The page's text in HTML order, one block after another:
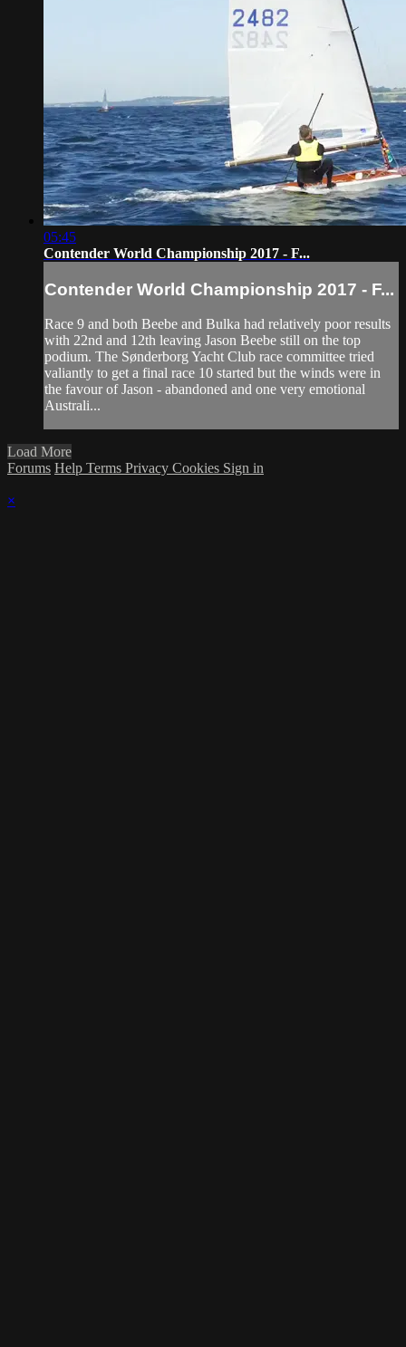
05:45
Contender World Championship 2017 - F...
Contender World Championship 2017 - F...
Race 9 and both Beebe and Bulka had relatively poor results
with 22nd and 12th leaving Jason Beebe still on the top
podium. The Sønderborg Yacht Club race committee tried
valiantly to get a final race 10 started but the winds were in
the favour of Jason - abandoned and one very emotional
Australi...
Load More
Forums Help Terms Privacy Cookies Sign in
×